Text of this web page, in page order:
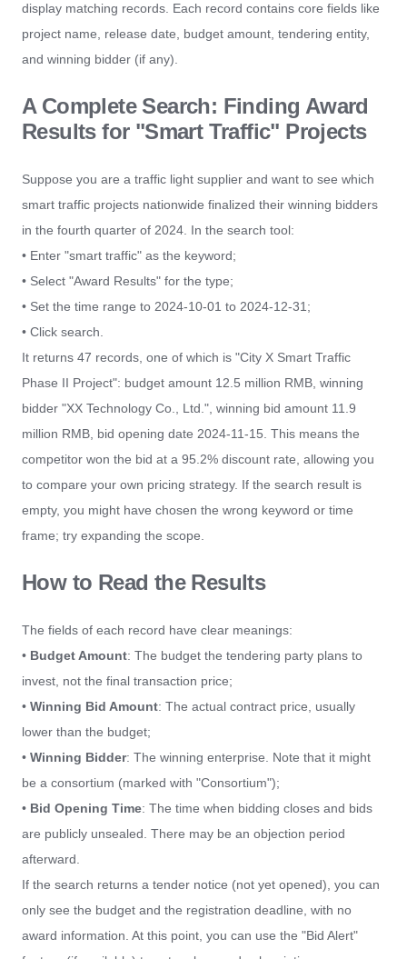
display matching records. Each record contains core fields like
project name, release date, budget amount, tendering entity,
and winning bidder (if any).
A Complete Search: Finding Award
Results for "Smart Traffic" Projects
Suppose you are a traffic light supplier and want to see which
smart traffic projects nationwide finalized their winning bidders
in the fourth quarter of 2024. In the search tool:
• Enter "smart traffic" as the keyword;
• Select "Award Results" for the type;
• Set the time range to 2024-10-01 to 2024-12-31;
• Click search.
It returns 47 records, one of which is "City X Smart Traffic
Phase II Project": budget amount 12.5 million RMB, winning
bidder "XX Technology Co., Ltd.", winning bid amount 11.9
million RMB, bid opening date 2024-11-15. This means the
competitor won the bid at a 95.2% discount rate, allowing you
to compare your own pricing strategy. If the search result is
empty, you might have chosen the wrong keyword or time
frame; try expanding the scope.
How to Read the Results
The fields of each record have clear meanings:
• Budget Amount: The budget the tendering party plans to
invest, not the final transaction price;
• Winning Bid Amount: The actual contract price, usually
lower than the budget;
• Winning Bidder: The winning enterprise. Note that it might
be a consortium (marked with "Consortium");
• Bid Opening Time: The time when bidding closes and bids
are publicly unsealed. There may be an objection period
afterward.
If the search returns a tender notice (not yet opened), you can
only see the budget and the registration deadline, with no
award information. At this point, you can use the "Bid Alert"